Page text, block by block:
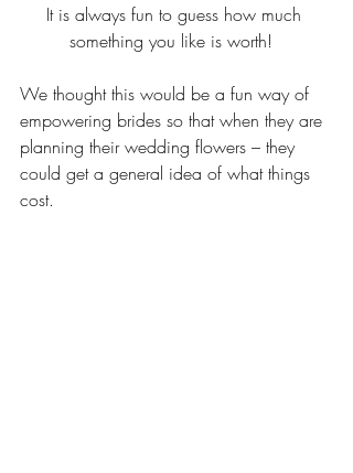
It is always fun to guess how much
something you like is worth!
We thought this would be a fun way of
empowering brides so that when they are
planning their wedding flowers – they
could get a general idea of what things
cost.